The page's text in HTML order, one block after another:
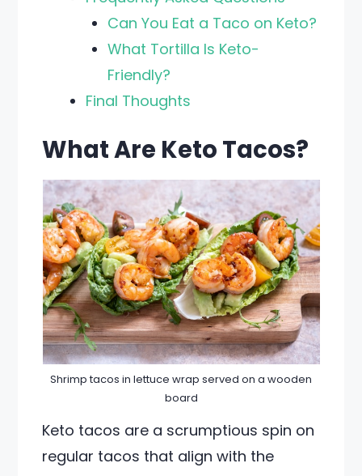
Can You Eat a Taco on Keto?
What Tortilla Is Keto-
Friendly?
Final Thoughts
What Are Keto Tacos?
Shrimp tacos in lettuce wrap served on a wooden
board
Keto tacos are a scrumptious spin on
regular tacos that align with the